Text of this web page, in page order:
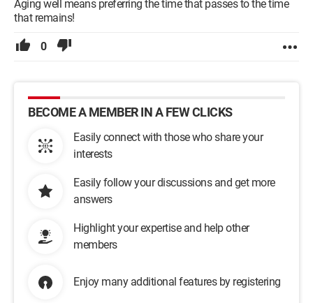
Aging well means preferring the time that passes to the time
that remains!
0
BECOME A MEMBER IN A FEW CLICKS
Easily connect with those who share your
interests
Easily follow your discussions and get more
answers
Highlight your expertise and help other
members
Enjoy many additional features by registering